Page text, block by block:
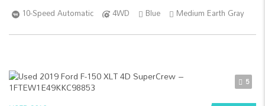
10-Speed Automatic
4WD Blue Medium Earth Gray
5